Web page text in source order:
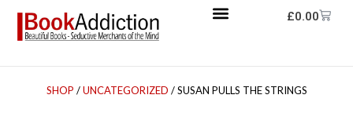
£0.00
SHOP /UNCATEGORIZED / SUSAN PULLS THE STRINGS